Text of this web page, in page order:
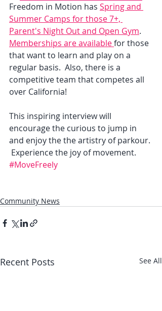
Freedom in Motion has Spring and
Summer Camps for those 7+,
Parent's Night Out and Open Gym.
Memberships are available for those
that want to learn and play on a
regular basis.  Also, there is a
competitive team that competes all
over California!
This inspiring interview will
encourage the curious to jump in
and enjoy the the artistry of parkour.
Experience the joy of movement.
#MoveFreely
Community News
Recent Posts See All